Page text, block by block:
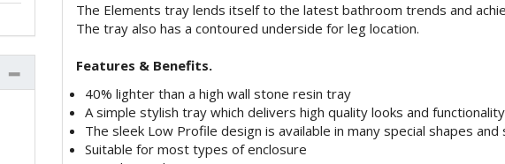
The Elements tray lends itself to the latest bathroom trends and
The tray also has a contoured underside for leg location.
Features & Benefits.
40% lighter than a high wall stone resin tray
A simple stylish tray which delivers high quality looks and functionality
The sleek Low Profile design is available in many special shapes and
Suitable for most types of enclosure